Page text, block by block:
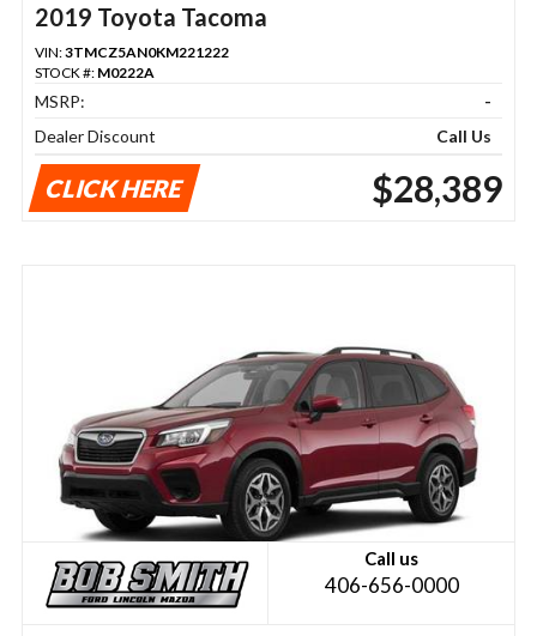
2019 Toyota Tacoma
VIN:3TMCZ5AN0KM221222
STOCK #: M0222A
MSRP:
-
Dealer Discount
Call Us
CLICK HERE $28,389
Call us
406-656-0000